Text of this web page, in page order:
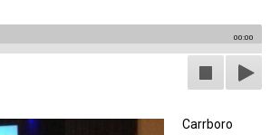
00:00
Carrboro